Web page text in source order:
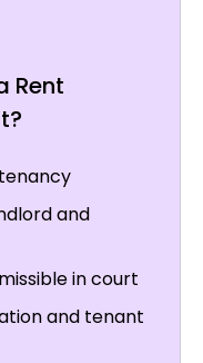
Rent
and
in court
and tenant